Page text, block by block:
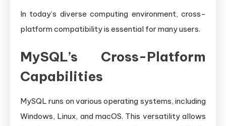
In today’s diverse computing environment, cross-
platform compatibility is essential for many users.
MySQL’s Cross-Platform
Capabilities
MySQL runs on various operating systems, including
Windows, Linux, and macOS. This versatility allows